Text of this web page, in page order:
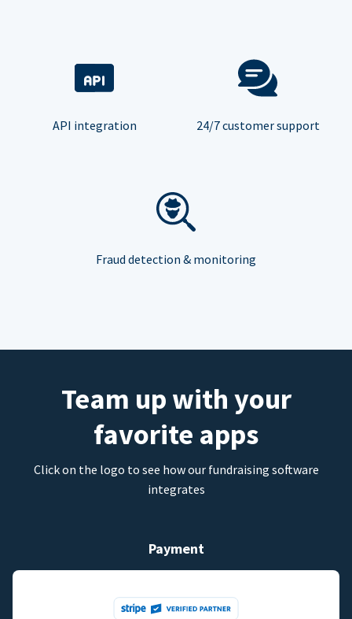
API integration 24/7 customer support
Fraud detection & monitoring
Team up with your
favorite apps
Click on the logo to see how our fundraising software
integrates
Payment